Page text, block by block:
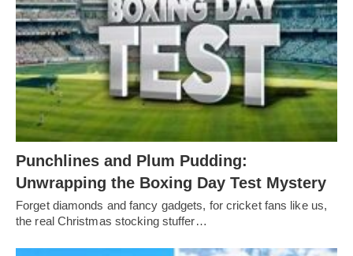
Punchlines and Plum Pudding:
Unwrapping the Boxing Day Test Mystery
Forget diamonds and fancy gadgets, for cricket fans like us,
the real Christmas stocking stuffer…